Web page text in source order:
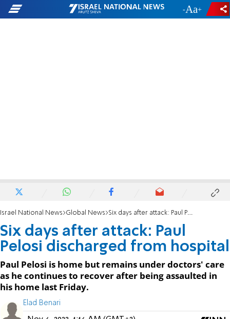
- +
Israel National News Global News Six days after attack: Paul Pelosi discharged from hospital
Six days after attack: Paul
Pelosi discharged from hospital
Paul Pelosi is home but remains under doctors' care
as he continues to recover after being assaulted in
his home last Friday.
Elad Benari